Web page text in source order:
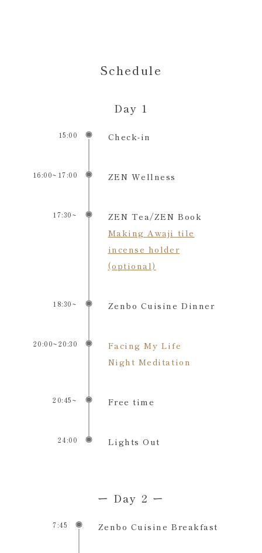
Schedule
Day 1
15:00 Check-in
16:00~17:00 ZEN Wellness
17:30~
ZEN Tea/ZEN Book
Making Awaji tile
incense holder
(optional)
18:30~ Zenbo Cuisine Dinner
20:00~20:30
Facing My Life
Night Meditation
20:45~ Free time
24:00 Lights Out
ー Day 2 ー
7:45 Zenbo Cuisine Breakfast